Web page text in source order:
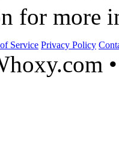
for more
Service Privacy Policy